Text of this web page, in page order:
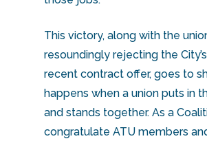
This victory, along with the
resoundingly rejecting the
recent contract offer, goes to
happens when a union puts in
and stands together. As a
congratulate ATU members